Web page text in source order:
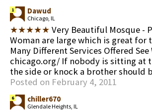
1 Dawud
Chicago, IL
★★★★★ Very Beautiful Mosque -
Woman are large which is great for
Many Different Services Offered
chicago.org/ If nobody is sitting at
the side or knock a brother should
Posted on February 4, 2011
6 chiller670
Glendale Heights, IL